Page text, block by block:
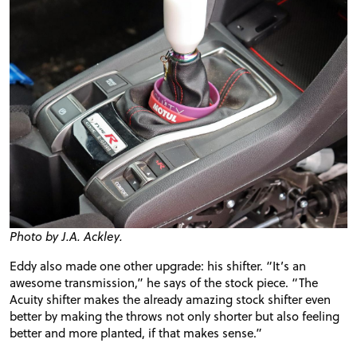
FORUM
TRACK TESTS
TIRE TESTS
EVENTS
STORE
Photo by J.A. Ackley.
Eddy also made one other upgrade: his shifter. “It’s an
awesome transmission,” he says of the stock piece. “The
Acuity shiftermakes the already amazing stock shiftereven
better by making the throws not only shorter but also feeling
better and more planted, if that makes sense.”